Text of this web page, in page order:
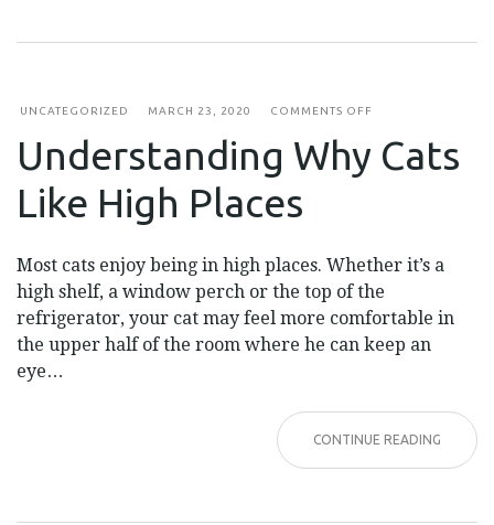
UNCATEGORIZED MARCH 23, 2020 COMMENTS OFF
WHY
CATS
Understanding Why Cats
Like High Places
Most cats enjoy being in high places. Whether it’s a
high shelf, a window perch or the top of the
refrigerator, your cat may feel more comfortable in
the upper half of the room where he can keep an
eye…
CONTINUE READING